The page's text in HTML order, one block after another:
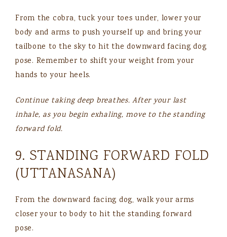
From the cobra, tuck your toes under, lower your
body and arms to push yourself up and bring your
tailbone to the sky to hit the downward facing dog
pose. Remember to shift your weight from your
hands to your heels.
Continue taking deep breathes. After your last
inhale, as you begin exhaling, move to the standing
forward fold.
9. STANDING FORWARD FOLD
(UTTANASANA)
From the downward facing dog, walk your arms
closer your to body to hit the standing forward
pose.